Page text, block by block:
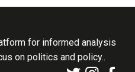
for informed analysis
on politics and policy..